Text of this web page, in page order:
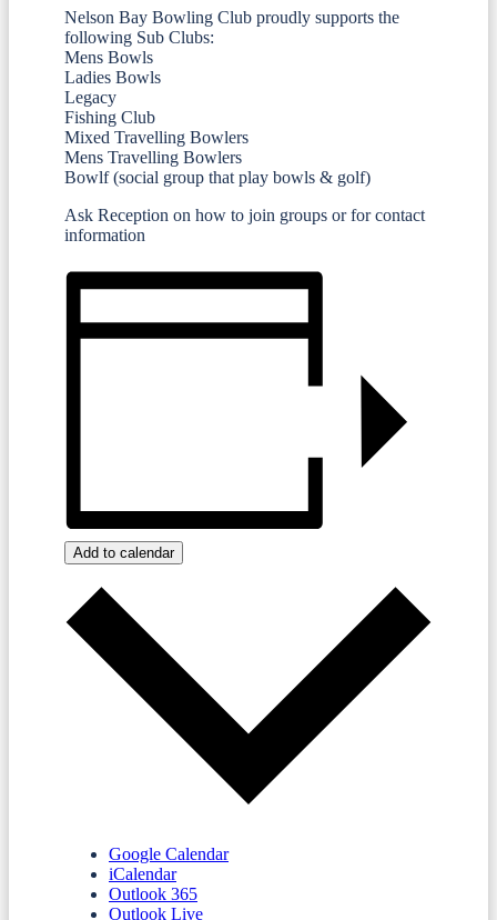
Nelson Bay Bowling Club proudly supports the
following Sub Clubs:
Mens Bowls
Ladies Bowls
Legacy
Fishing Club
Mixed Travelling Bowlers
Mens Travelling Bowlers
Bowlf (social group that play bowls & golf)
Ask Reception on how to join groups or for contact
information
Add to calendar
Google Calendar
iCalendar
Outlook 365
Outlook Live